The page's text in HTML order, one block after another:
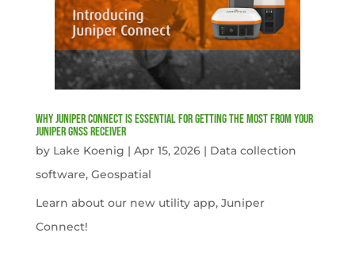
Why Juniper Connect Is Essential for Getting the Most from Your
Juniper GNSS Receiver
by Lake Koenig | Apr 15, 2026| Data collection
software, Geospatial
Learn about our new utility app, Juniper
Connect!